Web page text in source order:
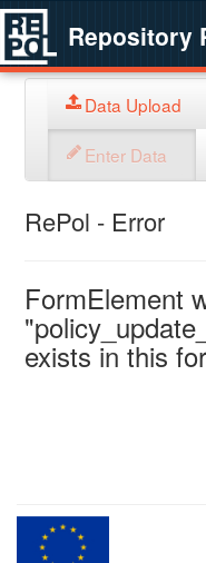
Repository
Data Upload
Enter Data
RePol - Error
FormElement
exists in this